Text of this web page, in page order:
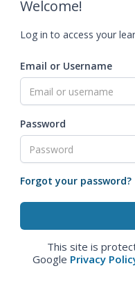
Welcome!
Log in to access your
Email or Username
Password
Forgot your password?
This site is
Google Privacy